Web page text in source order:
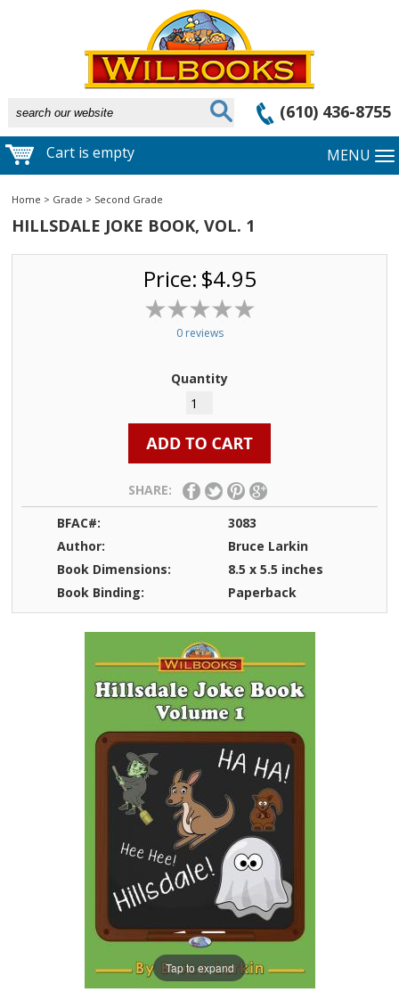
(610) 436-8755
Cart is empty MENU
Home > Grade > Second Grade
HILLSDALE JOKE BOOK, VOL. 1
Price: $4.95
0 reviews
Quantity
SHARE:
BFAC#:
3083
Author:
Bruce Larkin
Book Dimensions:
8.5 x 5.5 inches
Book Binding:
Paperback
Tap to expand